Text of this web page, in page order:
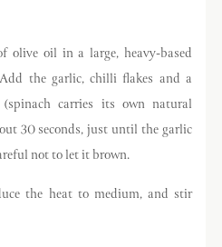
olive oil in a large, heavy-based
the garlic, chilli flakes and a
carries its own natural
30 seconds, just until the garlic
not to let it brown.
the heat to medium, and stir